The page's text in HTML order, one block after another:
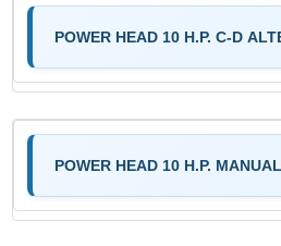
POWER HEAD 10 H.P. C-D
POWER HEAD 10 H.P.